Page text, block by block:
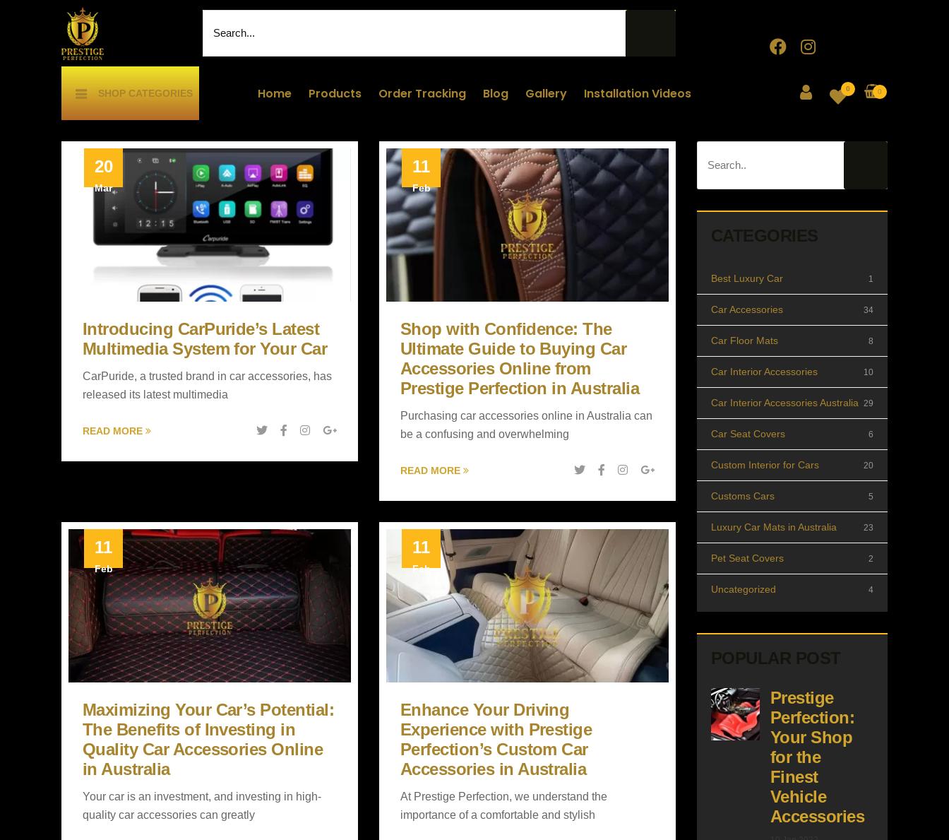
SHOP CATEGORIES Home Products Order Tracking Blog Gallery Installation Videos 0 0
20
Mar
Introducing CarPuride’s Latest
Multimedia System for Your Car
CarPuride, a trusted brand in car accessories, has
released its latest multimedia
READ MORE
11
Feb
Shop with Confidence: The
Ultimate Guide to Buying Car
Accessories Online from
Prestige Perfection in Australia
Purchasing car accessories online in Australia can
be a confusing and overwhelming
READ MORE
11
Feb
Maximizing Your Car’s Potential:
The Benefits of Investing in
Quality Car Accessories Online
in Australia
Your car is an investment, and investing in high-
quality car accessories can greatly
11
Feb
Enhance Your Driving
Experience with Prestige
Perfection’s Custom Car
Accessories in Australia
At Prestige Perfection, we understand the
importance of a comfortable and stylish
CATEGORIES
Best Luxury Car 1
Car Accessories 34
Car Floor Mats 8
Car Interior Accessories 10
Car Interior Accessories Australia 29
Car Seat Covers 6
Custom Interior for Cars 20
Customs Cars 5
Luxury Car Mats in Australia 23
Pet Seat Covers 2
Uncategorized 4
POPULAR POST
Prestige
Perfection:
Your Shop
for the
Finest
Vehicle
Accessories